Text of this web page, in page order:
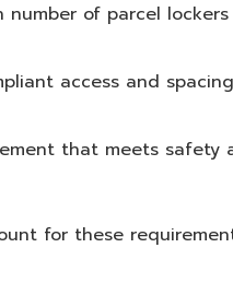
number of parcel
access and
that meets safety
for these